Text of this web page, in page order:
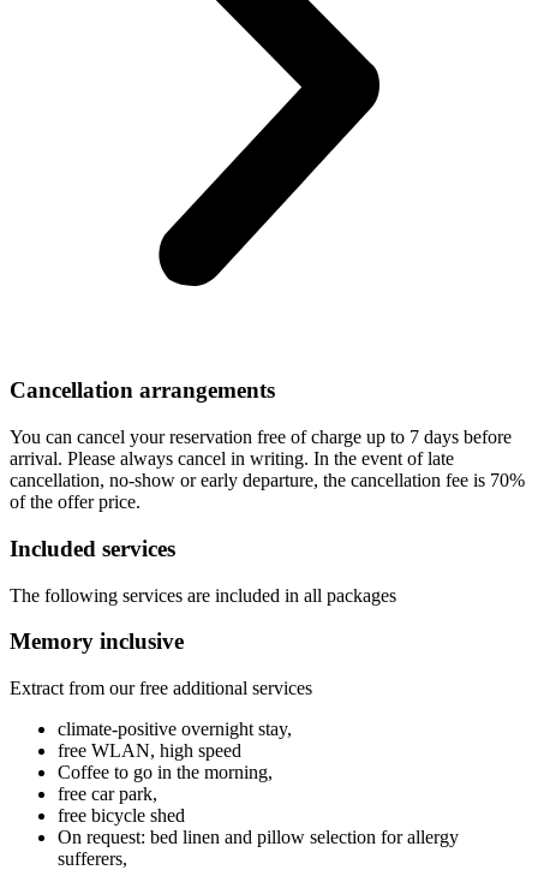
Cancellation arrangements
You can cancel your reservation free of charge up to 7 days before
arrival. Please always cancel in writing. In the event of late
cancellation, no-show or early departure, the cancellation fee is 70%
of the offer price.
Included services
The following services are included in all packages
Memory inclusive
Extract from our free additional services
climate-positive overnight stay,
free WLAN, high speed
Coffee to go in the morning,
free car park,
free bicycle shed
On request: bed linen and pillow selection for allergy
sufferers,